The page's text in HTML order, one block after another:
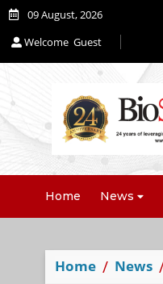
09 August, 2026
Welcome Guest
Home News
Home News